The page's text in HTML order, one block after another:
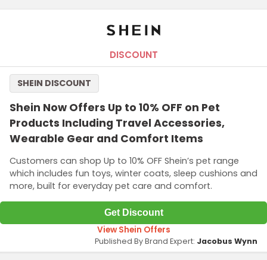
DISCOUNT
Shein Now Offers Up to 10% OFF on Pet
Products Including Travel Accessories,
Wearable Gear and Comfort Items
Customers can shop Up to 10% OFF Shein’s pet range
which includes fun toys, winter coats, sleep cushions and
more, built for everyday pet care and comfort.
SHEIN DISCOUNT
Get Discount
View Shein Offers
Published By Brand Expert: Jacobus Wynn